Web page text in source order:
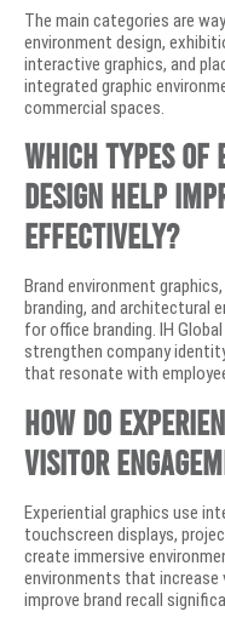
The main categories are
environment design,
interactive graphics, and
integrated graphic
commercial spaces.
Which types of
design help
effectively?
Brand environment
branding, and architectural
for office branding. IH
strengthen company
that resonate with
How do
visitor
Experiential graphics use
touchscreen displays,
create immersive
environments that
improve brand recall